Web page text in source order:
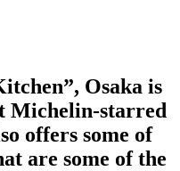
Osaka is
Michelin-starred
offers some of
are some of the